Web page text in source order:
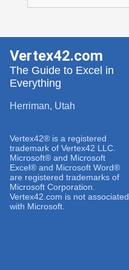
Vertex42.com
The Guide to Excel in
Everything
Herriman, Utah
Vertex42® is a registered
trademark of Vertex42 LLC.
Microsoft® and Microsoft
Excel® and Microsoft Word®
are registered trademarks of
Microsoft Corporation.
Vertex42.com is not associated
with Microsoft.